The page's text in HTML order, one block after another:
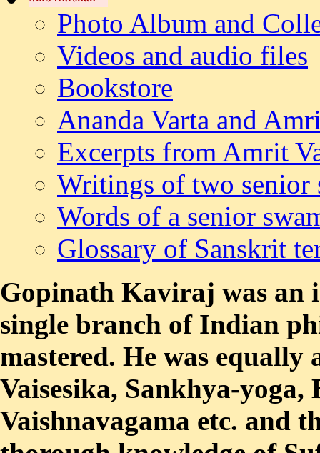
Photo Album and
Videos and audio files
Bookstore
Ananda Varta and
Excerpts from Amrit
Writings of two senior
Words of a senior
Glossary of Sanskrit
Gopinath Kaviraj was an
single branch of Indian
mastered. He was equally
Vaisesika, Sankhya-
Vaishnavagama etc. and